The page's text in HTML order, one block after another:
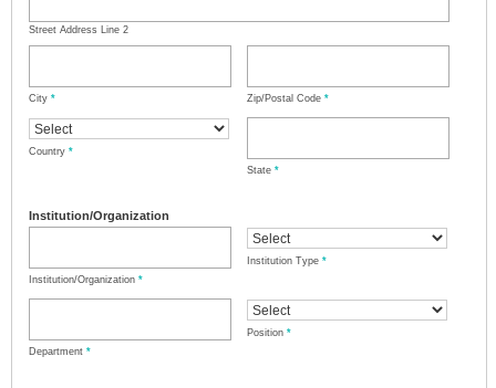
Street Address Line 2
City * Zip/Postal Code *
Country *
State *
Institution/Organization
Institution/Organization *
Institution Type *
Department *
Position *